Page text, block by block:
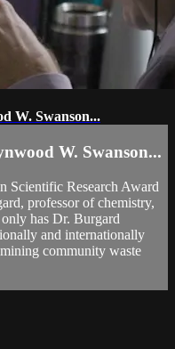
W. Swanson...
W. Swanson...
Scientific Research Award
professor of chemistry,
has Dr. Burgard
and internationally
community waste